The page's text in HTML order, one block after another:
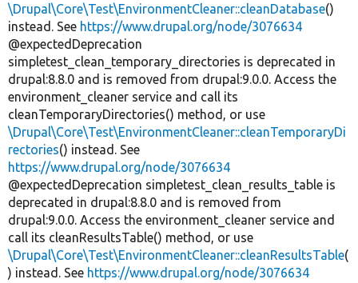
\Drupal\Core\Test\EnvironmentCleaner::cleanDatabase()
instead. See https://www.drupal.org/node/3076634
@expectedDeprecation
simpletest_clean_temporary_directories is deprecated in
drupal:8.8.0 and is removed from drupal:9.0.0. Access the
environment_cleaner service and call its
cleanTemporaryDirectories() method, or use
\Drupal\Core\Test\EnvironmentCleaner::cleanTemporaryDi
rectories() instead. See
https://www.drupal.org/node/3076634
@expectedDeprecation simpletest_clean_results_table is
deprecated in drupal:8.8.0 and is removed from
drupal:9.0.0. Access the environment_cleaner service and
call its cleanResultsTable() method, or use
\Drupal\Core\Test\EnvironmentCleaner::cleanResultsTable(
) instead. See https://www.drupal.org/node/3076634